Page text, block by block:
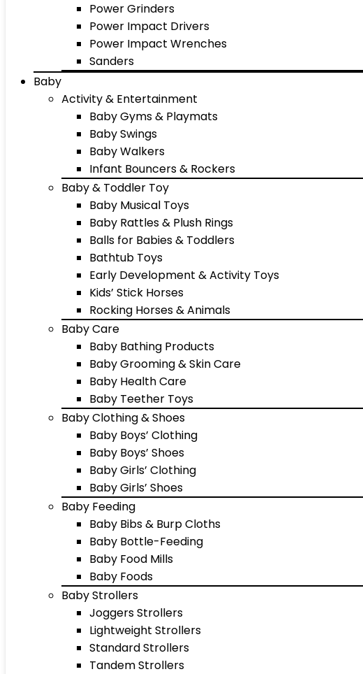
Power Grinders
Power Impact Drivers
Power Impact Wrenches
Sanders
Baby
Activity & Entertainment
Baby Gyms & Playmats
Baby Swings
Baby Walkers
Infant Bouncers & Rockers
Baby & Toddler Toy
Baby Musical Toys
Baby Rattles & Plush Rings
Balls for Babies & Toddlers
Bathtub Toys
Early Development & Activity Toys
Kids’ Stick Horses
Rocking Horses & Animals
Baby Care
Baby Bathing Products
Baby Grooming & Skin Care
Baby Health Care
Baby Teether Toys
Baby Clothing & Shoes
Baby Boys’ Clothing
Baby Boys’ Shoes
Baby Girls’ Clothing
Baby Girls’ Shoes
Baby Feeding
Baby Bibs & Burp Cloths
Baby Bottle-Feeding
Baby Food Mills
Baby Foods
Baby Strollers
Joggers Strollers
Lightweight Strollers
Standard Strollers
Tandem Strollers